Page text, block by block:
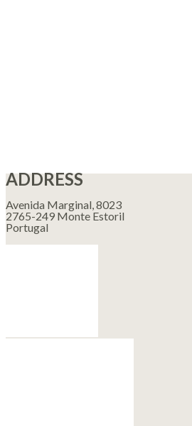
ADDRESS
Avenida Marginal, 8023
2765-249 Monte Estoril
Portugal